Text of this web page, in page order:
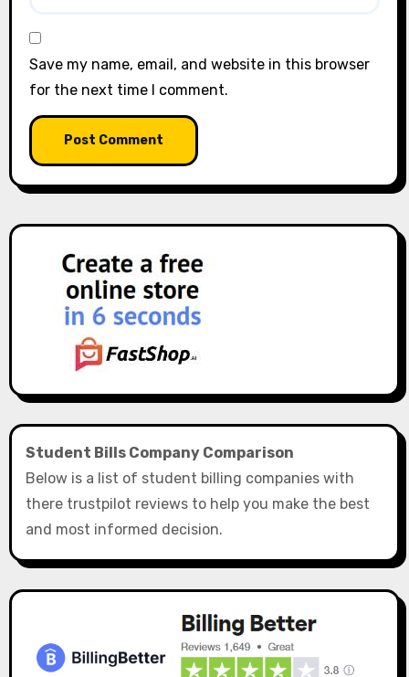
Save my name, email, and website in this browser
for the next time I comment.
Student Bills Company Comparison
Below is a list of student billing companies with
there trustpilot reviews to help you make the best
and most informed decision.